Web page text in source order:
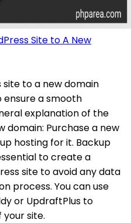
Site to A New
site to a new domain
ensure a smooth
explanation of the
domain: Purchase a new
hosting for it. Backup
to create a
site to avoid any data
process. You can use
or UpdraftPlus to
site.